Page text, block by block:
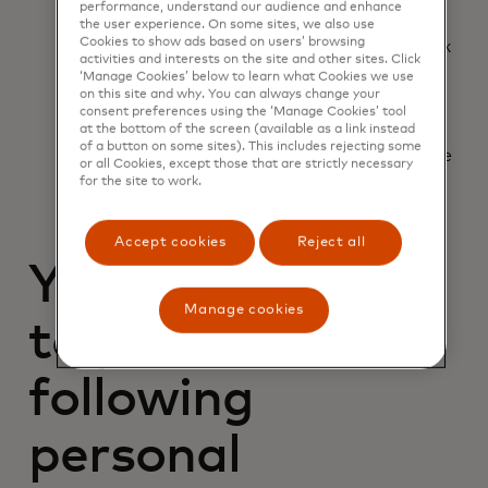
Business address
Employer Identification Number (EIN) or tax
ID
Date the business was started
State where it was incorporated
Products/services sold
Annual transaction volume in dollars and the
percentage that comes from eCommerce
You'll also need
to provide the
following
personal
performance, understand our audience and enhance
the user experience. On some sites, we also use
Cookies to show ads based on users’ browsing
activities and interests on the site and other sites. Click
‘Manage Cookies’ below to learn what Cookies we use
on this site and why. You can always change your
consent preferences using the ‘Manage Cookies’ tool
at the bottom of the screen (available as a link instead
of a button on some sites). This includes rejecting some
or all Cookies, except those that are strictly necessary
for the site to work.
Accept cookies Reject all
Manage cookies